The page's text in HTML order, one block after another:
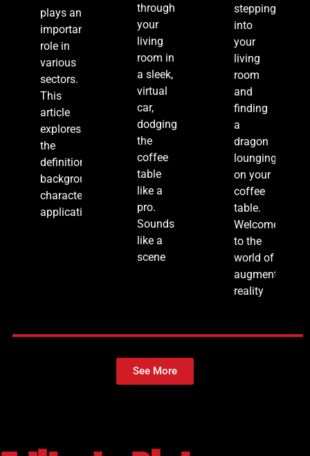
plays an
important
role in
various
sectors.
This
article
explores
the
definition,
background,
characteristics,
applications,
through
your
living
room in
a sleek,
virtual
car,
dodging
the
coffee
table
like a
pro.
Sounds
like a
scene
stepping
into
your
living
room
and
finding
a
dragon
lounging
on your
coffee
table.
Welcome
to the
world of
augmented
reality
See More